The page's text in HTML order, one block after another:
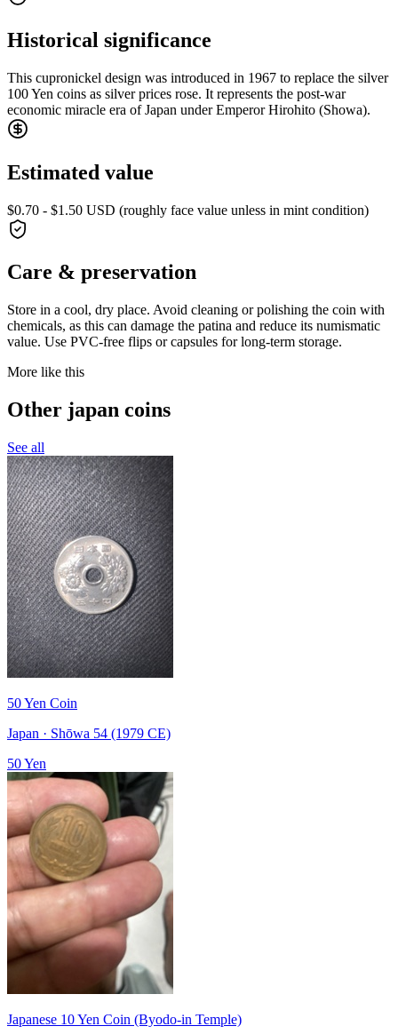
Historical significance
This cupronickel design was introduced in 1967 to replace the silver
100 Yen coins as silver prices rose. It represents the post-war
economic miracle era of Japan under Emperor Hirohito (Showa).
Estimated value
$0.70 - $1.50 USD (roughly face value unless in mint condition)
Care & preservation
Store in a cool, dry place. Avoid cleaning or polishing the coin with
chemicals, as this can damage the patina and reduce its numismatic
value. Use PVC-free flips or capsules for long-term storage.
More like this
Other japan coins
See all
50 Yen Coin
Japan · Shōwa 54 (1979 CE)
50 Yen
Japanese 10 Yen Coin (Byodo-in Temple)